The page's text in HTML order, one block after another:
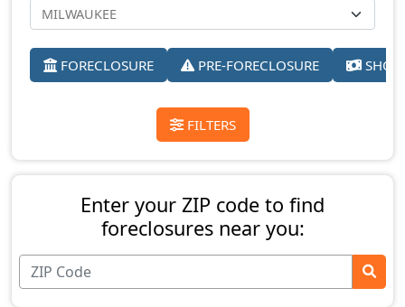
FORECLOSURE PRE-FORECLOSURE
FILTERS
Enter your ZIP code to find
foreclosures near you: